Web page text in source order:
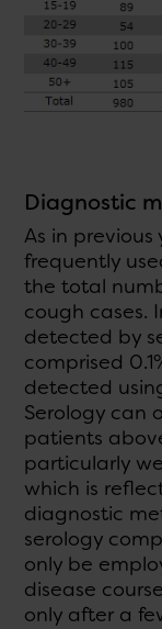
Diagnostic
As in previous
frequently
the total
cough cases.
detected by
comprised
detected
Serology can
patients
particularly
which is
diagnostic
serology
only be
disease
only after a